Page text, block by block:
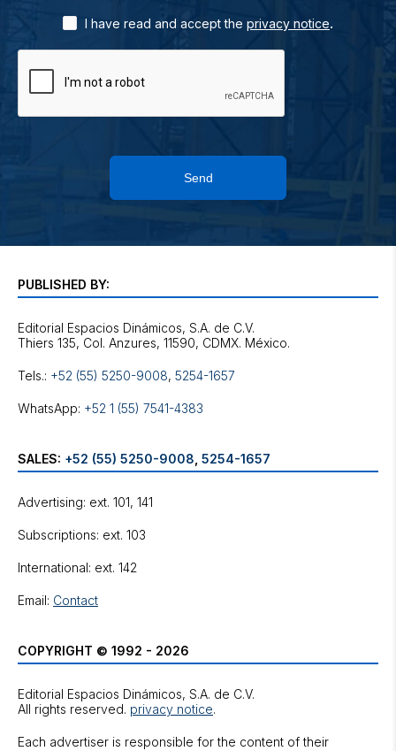
I have read and accept the privacy notice.
Send
PUBLISHED BY:
Editorial Espacios Dinámicos, S.A. de C.V.
Tels.: +52 (55) 5250-9008, 5254-1657
WhatsApp: +52 1 (55) 7541-4383
SALES: +52 (55) 5250-9008 5254-1657
Advertising: ext. 101, 141
Subscriptions: ext. 103
International: ext. 142
Email: Contact
COPYRIGHT © 1992 - 2026
Editorial Espacios Dinámicos, S.A. de C.V.
All rights reserved. privacy notice.
Each advertiser is responsible for the content of their